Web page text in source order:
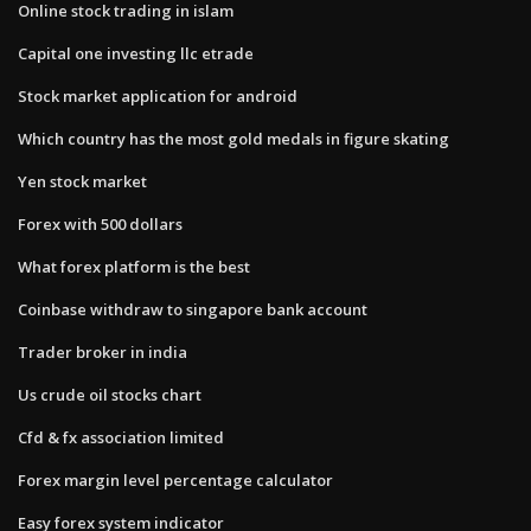
Online stock trading in islam
Capital one investing llc etrade
Stock market application for android
Which country has the most gold medals in figure skating
Yen stock market
Forex with 500 dollars
What forex platform is the best
Coinbase withdraw to singapore bank account
Trader broker in india
Us crude oil stocks chart
Cfd & fx association limited
Forex margin level percentage calculator
Easy forex system indicator